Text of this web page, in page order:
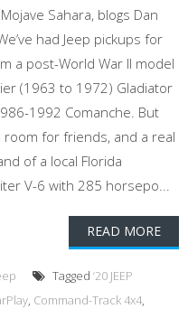
Sahara, blogs Dan
had Jeep pickups for
a post-World War II model
(1963 to 1972) Gladiator
1992 Comanche. But
for friends, and a real
of a local Florida
V-6 with 285 horsepo...
READ MORE
Tagged ‘20 JEEP
, Command-Track 4x4,